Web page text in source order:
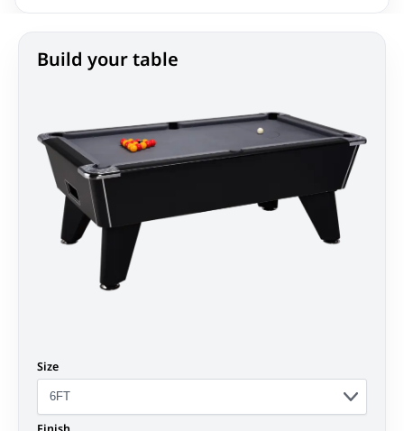
Build your table
Size